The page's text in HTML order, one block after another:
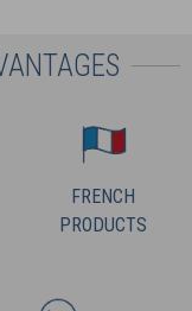
FRENCH
PRODUCTS